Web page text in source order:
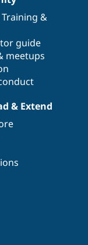
Training &
guide
meetups
& Extend